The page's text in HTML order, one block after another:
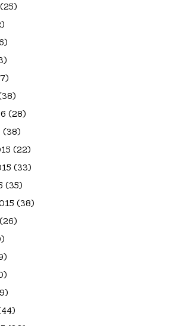
(25)
(28)
(38)
(22)
(33)
(35)
(38)
(26)